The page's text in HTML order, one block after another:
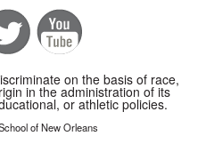
on the basis of race,
in the administration of its
or athletic policies.
of New Orleans